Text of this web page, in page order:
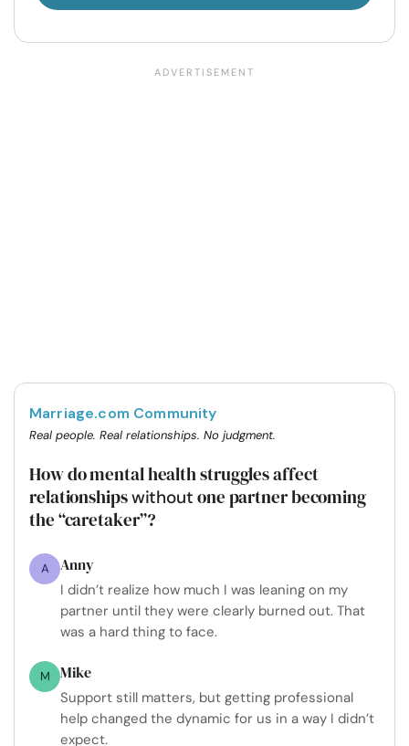
Marriage.com Community
Real people. Real relationships. No judgment.
How do mental health struggles affect
relationshipswithout one partner becoming
the “caretaker”?
A Anny
I didn’t realize how much I was leaning on my
partner until they were clearly burned out. That
was a hard thing to face.
M Mike
Support still matters, but getting professional
help changed the dynamic for us in a way I didn’t
expect.